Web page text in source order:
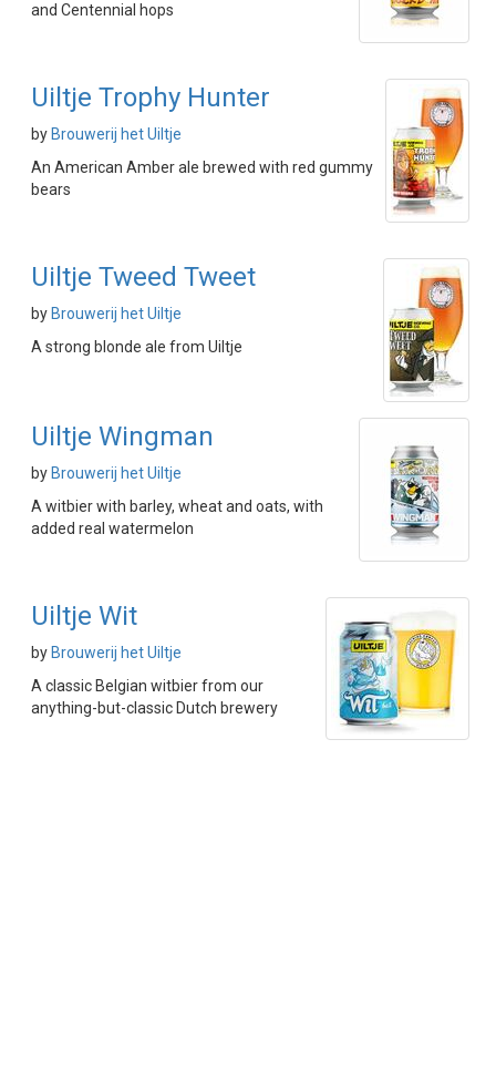
and Centennial hops
Uiltje Trophy Hunter
by Brouwerij het Uiltje
An American Amber ale brewed with red gummy
bears
Uiltje Tweed Tweet
by Brouwerij het Uiltje
A strong blonde ale from Uiltje
Uiltje Wingman
by Brouwerij het Uiltje
A witbier with barley, wheat and oats, with
added real watermelon
Uiltje Wit
by Brouwerij het Uiltje
A classic Belgian witbier from our
anything-but-classic Dutch brewery